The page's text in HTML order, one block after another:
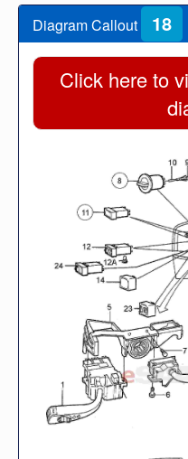
Diagram Callout 18
Click here to